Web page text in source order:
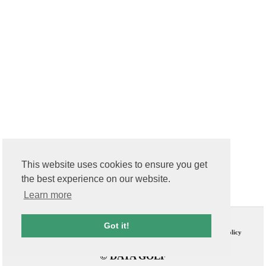
This website uses cookies to ensure you get
the best experience on our website.
Learn more
Got it!
Privacy Policy
© DATA GOLF